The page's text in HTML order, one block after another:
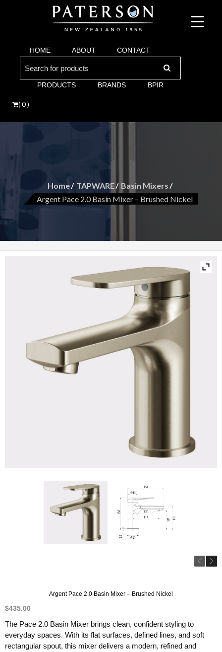
Argent and more.
Bathroom. Villeroy & Boch, Keuco, Fima,
HOME ABOUT CONTACT
PRODUCTS BRANDS BPIR
( 0 )
Home TAPWARE
Basin Mixers
Argent Pace 2.0 Basin Mixer – Brushed Nickel
Argent Pace 2.0 Basin Mixer – Brushed Nickel
$435.00
The Pace 2.0 Basin Mixer brings clean, confident styling to
everyday spaces. With its flat surfaces, defined lines, and soft
rectangular spout, this mixer delivers a modern, refined and